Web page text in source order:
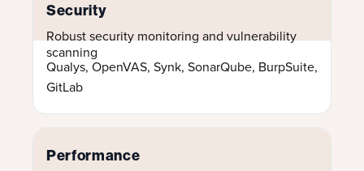
Security
Robust security monitoring and vulnerability
scanning
Qualys, OpenVAS, Synk, SonarQube, BurpSuite,
GitLab
Performance